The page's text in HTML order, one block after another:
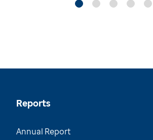
Reports
Annual Report